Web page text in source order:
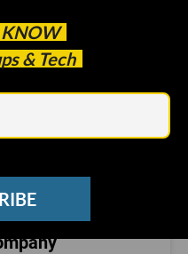
KNOW
& Tech
Sunshine
and Tom